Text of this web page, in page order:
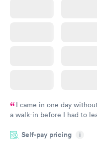
I came in one day
a walk-in before I had to
time, got tested easily and
Self-pay pricing i